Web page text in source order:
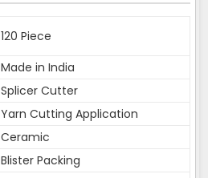
120 Piece
Made in India
Splicer Cutter
Yarn Cutting Application
Ceramic
Blister Packing